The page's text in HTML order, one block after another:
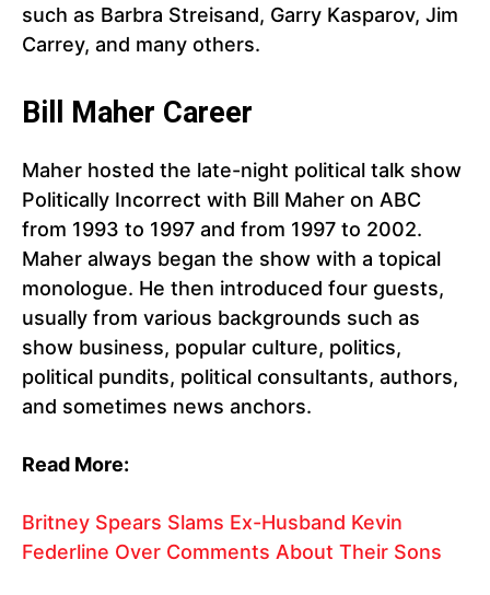
such as Barbra Streisand, Garry Kasparov, Jim
Carrey, and many others.
Bill Maher Career
Maher hosted the late-night political talk show
Politically Incorrect with Bill Maher on ABC
from 1993 to 1997 and from 1997 to 2002.
Maher always began the show with a topical
monologue. He then introduced four guests,
usually from various backgrounds such as
show business, popular culture, politics,
political pundits, political consultants, authors,
and sometimes news anchors.
Read More:
Britney Spears Slams Ex-Husband Kevin
Federline Over Comments About Their Sons